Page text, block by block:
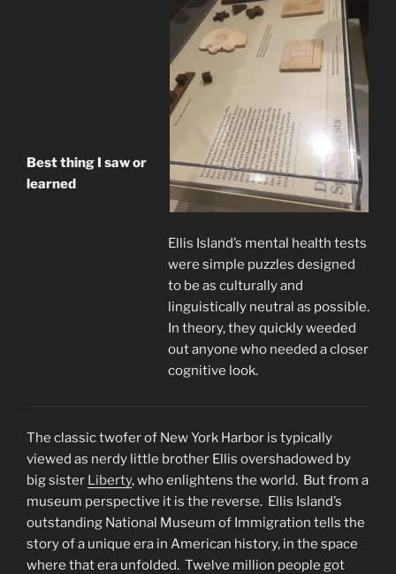
Best thing I saw or
learned
Ellis Island’s mental health tests
were simple puzzles designed
to be as culturally and
linguistically neutral as possible.
In theory, they quickly weeded
out anyone who needed a closer
cognitive look.
The classic twofer of New York Harbor is typically
viewed as nerdy little brother Ellis overshadowed by
big sister Liberty, who enlightens the world. But from a
museum perspective it is the reverse. Ellis Island’s
outstanding National Museum of Immigration tells the
story of a unique era in American history, in the space
where that era unfolded. Twelve million people got